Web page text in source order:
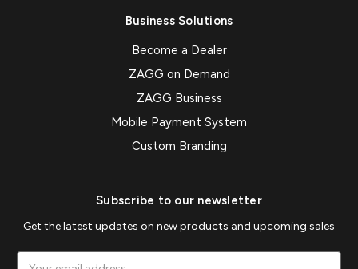
Business Solutions
Become a Dealer
ZAGG on Demand
ZAGG Business
Mobile Payment System
Custom Branding
Subscribe to our newsletter
Get the latest updates on new products and upcoming sales